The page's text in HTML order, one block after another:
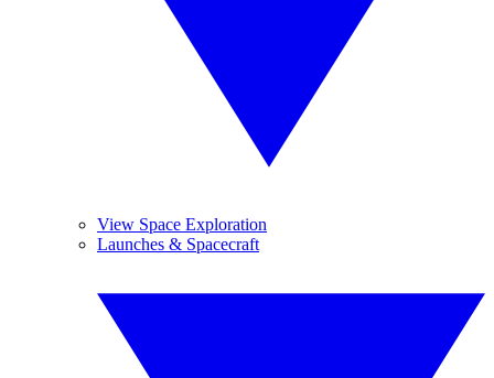
View Space Exploration
Launches & Spacecraft